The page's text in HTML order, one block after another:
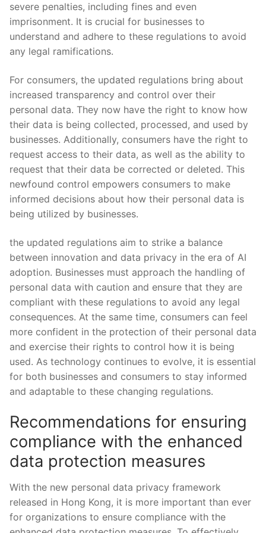
severe⁢ penalties, including fines and even
imprisonment.‌ It is crucial ⁢for ​businesses to
understand and adhere to these regulations ⁢to avoid ​
any legal ramifications.
For consumers, the updated⁢ regulations ​bring ‌about
increased transparency and control over their‍
personal⁤ data. They now have ​the right to know how
⁤their data is being⁣ collected, processed, and used by⁤
businesses. Additionally, consumers have the right to
‍request access ⁢to their ​data, as well as ⁢the ability to
request that their‍ data be corrected or deleted. This
⁤newfound control empowers consumers to make
informed ⁤decisions about how their ‌personal data is
being utilized by businesses.
the updated regulations​ aim to ‍strike a balance
between innovation and data privacy in the era of ⁢AI
adoption.‍ Businesses must approach ​the handling ‌of
personal ‌data with ‍caution and ensure that they are
compliant with these regulations to avoid‍ any legal
consequences. At⁣ the same time, consumers can feel
more confident ‌in the protection of their⁤ personal data
and ‍exercise their‍ rights to control how it is being
used. As⁤ technology continues to evolve,⁣ it is essential⁢
for both businesses and consumers to stay informed
and adaptable ⁢to these changing regulations.
Recommendations ⁤for ensuring
compliance ‍with the enhanced
data protection measures
With the ⁤new ​personal data privacy framework
released‌ in Hong Kong, it is more important ​than ever
for organizations ⁣to ensure compliance⁢ with the